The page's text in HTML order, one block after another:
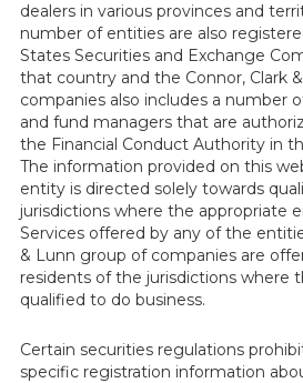
dealers in various provinces and
number of entities are also
States Securities and Exchange
that country and the Connor, Clark
companies also includes a number
and fund managers that are
the Financial Conduct Authority in
The information provided on this
entity is directed solely towards
jurisdictions where the appropriate
Services offered by any of the
& Lunn group of companies are
residents of the jurisdictions where
qualified to do business.
Certain securities regulations
specific registration information